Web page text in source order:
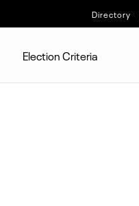
Directory
Election Criteria